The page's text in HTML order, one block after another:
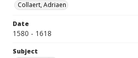
Collaert, Adriaen
Date
1580 - 1618
Subject